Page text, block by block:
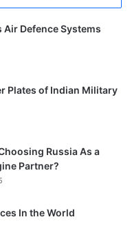
Air Defence Systems
Plates of Indian Military
Russia As a
Partner?
In the World